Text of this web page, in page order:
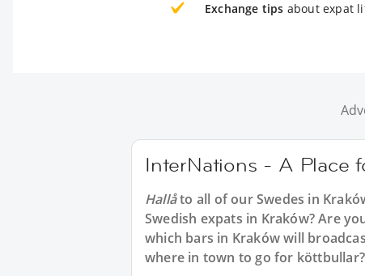
Exchange tips about expat
InterNations - A Place
Hallåto all of ourSwedes in
Swedish expats in Kraków? Are
which bars in Kraków will
where in town to go for köttbullar?